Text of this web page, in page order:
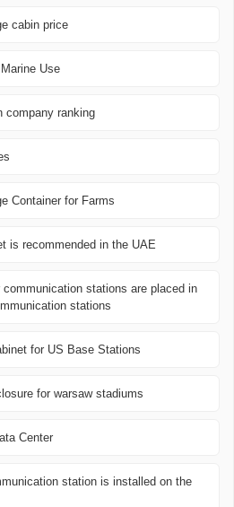
cabin price
Use
company ranking
Container for Farms
is recommended in the UAE
stations are placed in
stations
for US Base Stations
for warsaw stadiums
Center
station is installed on the